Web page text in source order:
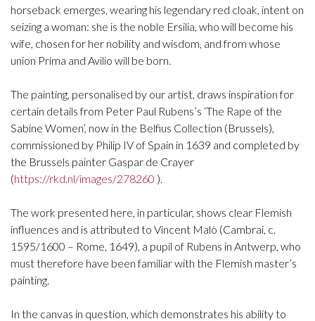
horseback emerges, wearing his legendary red cloak, intent on
seizing a woman: she is the noble Ersilia, who will become his
wife, chosen for her nobility and wisdom, and from whose
union Prima and Avilio will be born.
The painting, personalised by our artist, draws inspiration for
certain details from Peter Paul Rubens’s ‘The Rape of the
Sabine Women’, now in the Belfius Collection (Brussels),
commissioned by Philip IV of Spain in 1639 and completed by
the Brussels painter Gaspar de Crayer
(https://rkd.nl/images/278260 ).
The work presented here, in particular, shows clear Flemish
influences and is attributed to Vincent Malò (Cambrai, c.
1595/1600 – Rome, 1649), a pupil of Rubens in Antwerp, who
must therefore have been familiar with the Flemish master’s
painting.
In the canvas in question, which demonstrates his ability to